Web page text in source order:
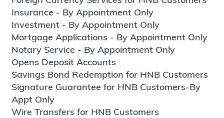
Insurance - By Appointment Only
Investment - By Appointment Only
Mortgage Applications - By Appointment Only
Notary Service - By Appointment Only
Opens Deposit Accounts
Savings Bond Redemption for HNB Customers
Signature Guarantee for HNB Customers-By
Appt Only
Wire Transfers for HNB Customers